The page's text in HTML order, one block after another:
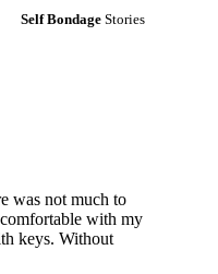
Self BondageStories
was not much to
with my
keys. Without